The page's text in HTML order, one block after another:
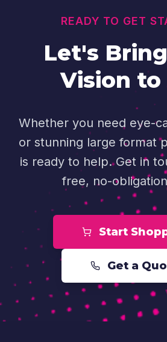
READY TO GET
Let's
Vision to
Whether you need eye-
or stunning large format
is ready to help. Get in
free, no-
Start
Get a